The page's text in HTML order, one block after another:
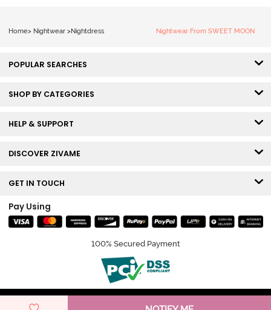
Home> Nightwear >Nightdress Nightwear From SWEET MOON
POPULAR SEARCHES
SHOP BY CATEGORIES
HELP & SUPPORT
DISCOVER ZIVAME
GET IN TOUCH
Pay Using
100% Secured Payment
© Copyright 2026 Zivame. All rights reserved.